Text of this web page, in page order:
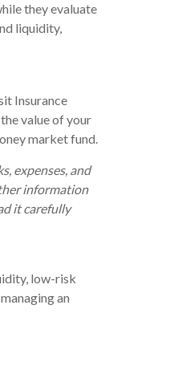
they evaluate
liquidity,
Insurance
value of your
market fund.
expenses, and
information
it carefully
low-risk
an